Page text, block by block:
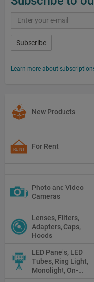
Subscribe
Learn more about
New Products
For Rent
Photo and Video
Cameras
Lenses, Filters,
Adapters, Caps,
Hoods
LED Panels, LED
Tubes, Ring Light,
Monolight, On-